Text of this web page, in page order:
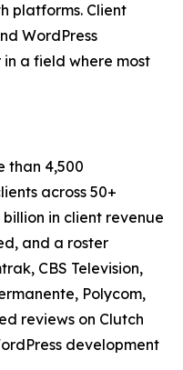
platforms. Client
WordPress
a field where most
than 4,500
across 50+
in client revenue
and a roster
CBS Television,
Polycom,
reviews on Clutch
development